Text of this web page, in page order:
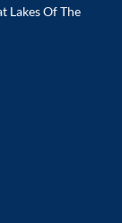
Lakes Of The